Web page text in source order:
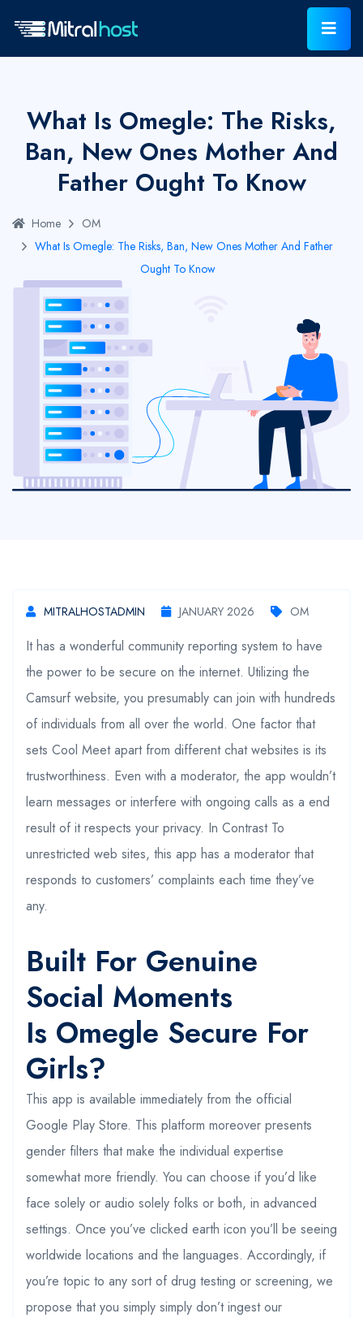
What Is Omegle: The Risks,
Ban, New Ones Mother And
Father Ought To Know
Home
OM
What Is Omegle: The Risks, Ban, New Ones Mother And Father
Ought To Know
MITRALHOSTADMIN JANUARY 2026 OM
It has a wonderful community reporting system to have
the power to be secure on the internet. Utilizing the
Camsurf website, you presumably can join with hundreds
of individuals from all over the world. One factor that
sets Cool Meet apart from different chat websites is its
trustworthiness. Even with a moderator, the app wouldn’t
learn messages or interfere with ongoing calls as a end
result of it respects your privacy. In Contrast To
unrestricted web sites, this app has a moderator that
responds to customers’ complaints each time they’ve
any.
Built For Genuine
Social Moments
Is Omegle Secure For
Girls?
This app is available immediately from the official
Google Play Store. This platform moreover presents
gender filters that make the individual expertise
somewhat more friendly. You can choose if you’d like
face solely or audio solely folks or both, in advanced
settings. Once you’ve clicked earth icon you’ll be seeing
worldwide locations and the languages. Accordingly, if
you’re topic to any sort of drug testing or screening, we
propose that you simply simply don’t ingest our